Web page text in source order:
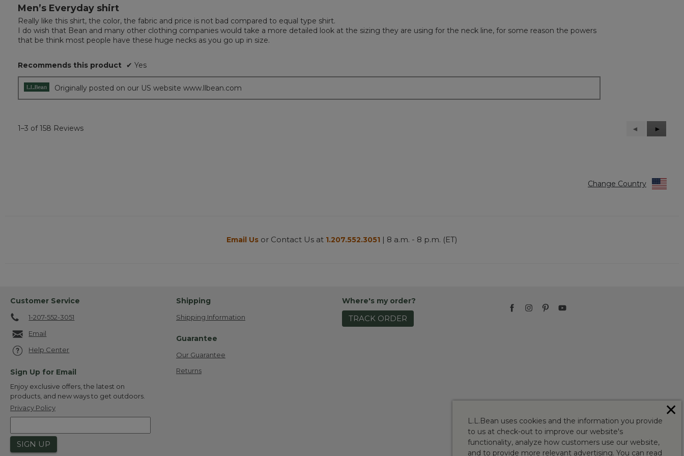
5
of
5
stars.
Men’s Everyday shirt
Really like this shirt, the color, the fabric and price is not bad compared to equal type shirt.
I do wish that Bean and many other clothing companies would take a more detailed look at the sizing they are using for the neck line, for some reason the powers
that be think most people have these huge necks as you go up in size.
Recommends this product ✔ Yes
Originally posted on our US website www.llbean.com
1–3 of 158 Reviews
Previous
Reviews
◄
Next
Reviews
►
Change Country
Email Us or Contact Us at 1.207.552.3051 | 8 a.m. - 8 p.m. (ET)
Customer Service
1-207-552-3051
Email
Help Center
Sign Up for Email
Enjoy exclusive offers, the latest on
products, and new ways to get outdoors.
Privacy Policy
SIGN UP
Shipping
Shipping Information
Guarantee
Our Guarantee
Returns
Where's my order?
TRACK ORDER
L.L.Bean uses cookies and the information you provide
to us at check-out to improve our website's
functionality, analyze how customers use our website,
and to provide more relevant advertising. You can read
✕